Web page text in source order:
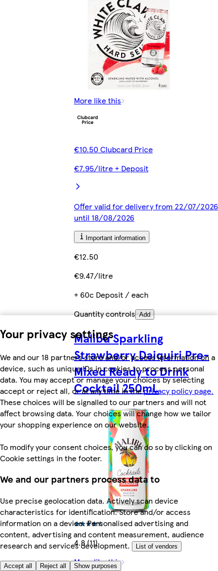
Your privacy settings
We and our 18 partners store and/or access information on a
device, such as unique IDs in cookies to process personal
data. You may accept or manage your choices by selecting
accept or reject all, or at any time in theprivacy policy page.
These choices will be signalled to our partners and will not
affect browsing data. Your choices will change how we tailor
your shopping experience on our website.
To modify your consent choices, you can do so by clicking on
Cookie settings in the footer.
We and our partners process data to
Use precise geolocation data. Actively scan device
characteristics for identification. Store and/or access
information on a device. Personalised advertising and
content, advertising and content measurement, audience
research and services development.
List of vendors
Accept all Reject all Show purposes
More like this
€10.50 Clubcard Price
€7.95/litre + Deposit
Offer valid for delivery from 22/07/2026
until 18/08/2026
Important information
€12.50
€9.47/litre
+ 60c Deposit / each
Quantity controls Add
Malibu Sparkling
Strawberry Daiquiri Pre-
Mixed Ready to Drink
Cocktail 250mL
4.8 (11)
More like this